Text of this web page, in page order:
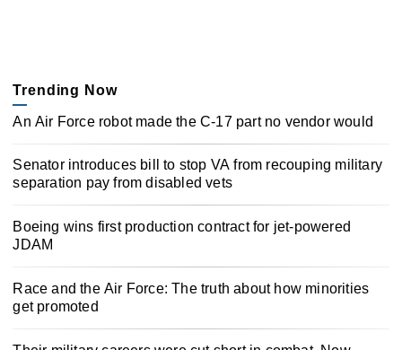
Trending Now
An Air Force robot made the C-17 part no vendor would
Senator introduces bill to stop VA from recouping military
separation pay from disabled vets
Boeing wins first production contract for jet-powered
JDAM
Race and the Air Force: The truth about how minorities
get promoted